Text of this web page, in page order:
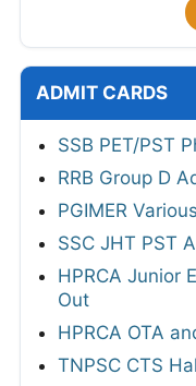
ADMIT CARDS
SSB PET/PST
RRB Group D
PGIMER
SSC JHT PST
HPRCA Junior
Out
HPRCA OTA
TNPSC CTS